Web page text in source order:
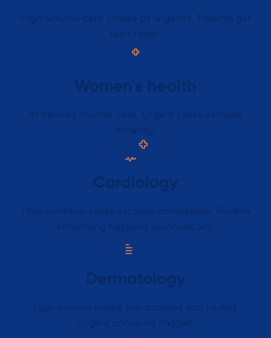
High-volume calls routed by urgency. Patients get
seen faster.
Women's health
AI handles routine calls. Urgent cases escalate
instantly.
Cardiology
Time-sensitive cases escalate immediately. Routine
scheduling happens automatically.
Dermatology
High-volume intake pre-qualified and routed.
Urgent concerns flagged.